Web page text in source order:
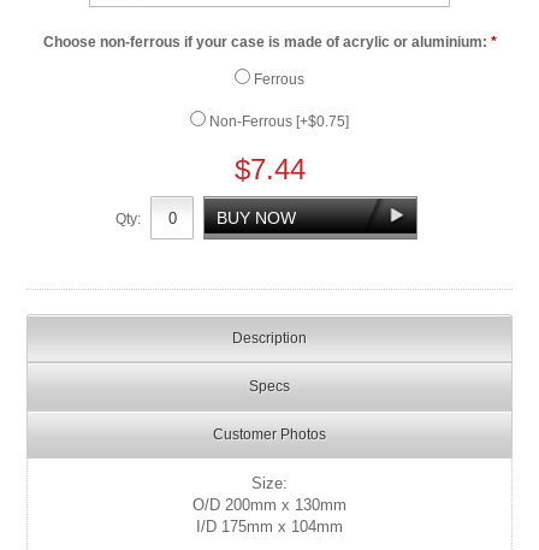
Choose non-ferrous if your case is made of acrylic or aluminium: *
Ferrous
Non-Ferrous [+$0.75]
$7.44
Qty:
Description
Specs
Customer Photos
Size:
O/D 200mm x 130mm
I/D 175mm x 104mm